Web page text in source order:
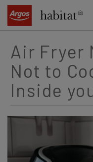
content
Air Fryer
Not to
Inside